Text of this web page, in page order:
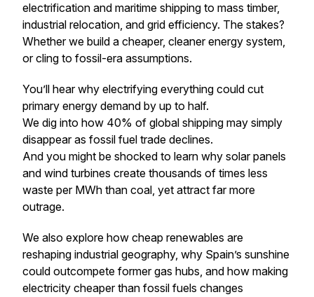
electrification and maritime shipping to mass timber,
industrial relocation, and grid efficiency. The stakes?
Whether we build a cheaper, cleaner energy system,
or cling to fossil-era assumptions.
You’ll hear why electrifying everything could cut
primary energy demand by up to half.
We dig into how 40% of global shipping may simply
disappear as fossil fuel trade declines.
And you might be shocked to learn why solar panels
and wind turbines create thousands of times less
waste per MWh than coal, yet attract far more
outrage.
We also explore how cheap renewables are
reshaping industrial geography, why Spain’s sunshine
could outcompete former gas hubs, and how making
electricity cheaper than fossil fuels changes